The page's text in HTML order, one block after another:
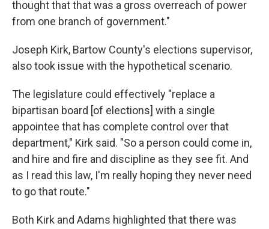
thought that that was a gross overreach of power
from one branch of government."
Joseph Kirk, Bartow County's elections supervisor,
also took issue with the hypothetical scenario.
The legislature could effectively "replace a
bipartisan board [of elections] with a single
appointee that has complete control over that
department," Kirk said. "So a person could come in,
and hire and fire and discipline as they see fit. And
as I read this law, I'm really hoping they never need
to go that route."
Both Kirk and Adams highlighted that there was